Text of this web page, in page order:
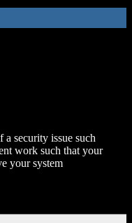
security issue such
work such that your
your system